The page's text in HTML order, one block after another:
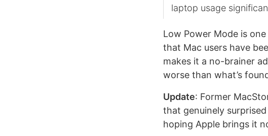
laptop usage
Low Power Mode is
that Mac users have
makes it a no-brainer
worse than what’s
Update: Former
that genuinely surprised
hoping Apple brings it